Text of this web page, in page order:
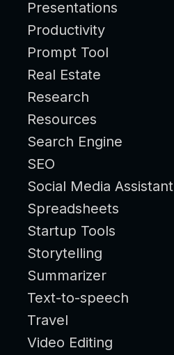
Presentations
Productivity
Prompt Tool
Real Estate
Research
Resources
Search Engine
SEO
Social Media Assistant
Spreadsheets
Startup Tools
Storytelling
Summarizer
Text-to-speech
Travel
Video Editing